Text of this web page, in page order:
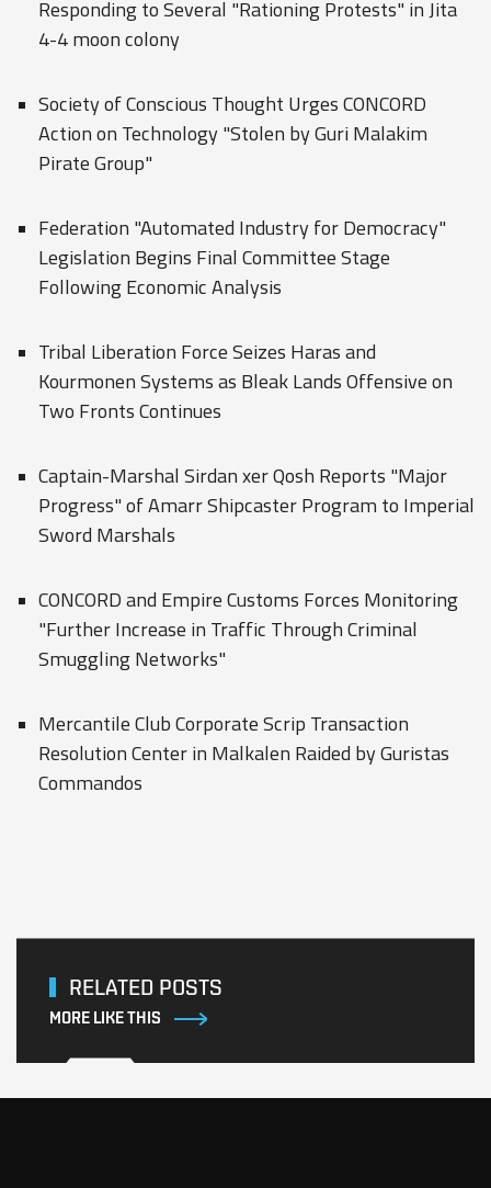
Responding to Several "Rationing Protests" in Jita
4-4 moon colony
Society of Conscious Thought Urges CONCORD
Action on Technology "Stolen by Guri Malakim
Pirate Group"
Federation "Automated Industry for Democracy"
Legislation Begins Final Committee Stage
Following Economic Analysis
Tribal Liberation Force Seizes Haras and
Kourmonen Systems as Bleak Lands Offensive on
Two Fronts Continues
Captain-Marshal Sirdan xer Qosh Reports "Major
Progress" of Amarr Shipcaster Program to Imperial
Sword Marshals
CONCORD and Empire Customs Forces Monitoring
"Further Increase in Traffic Through Criminal
Smuggling Networks"
Mercantile Club Corporate Scrip Transaction
Resolution Center in Malkalen Raided by Guristas
Commandos
RELATED POSTS
MORE LIKE THIS